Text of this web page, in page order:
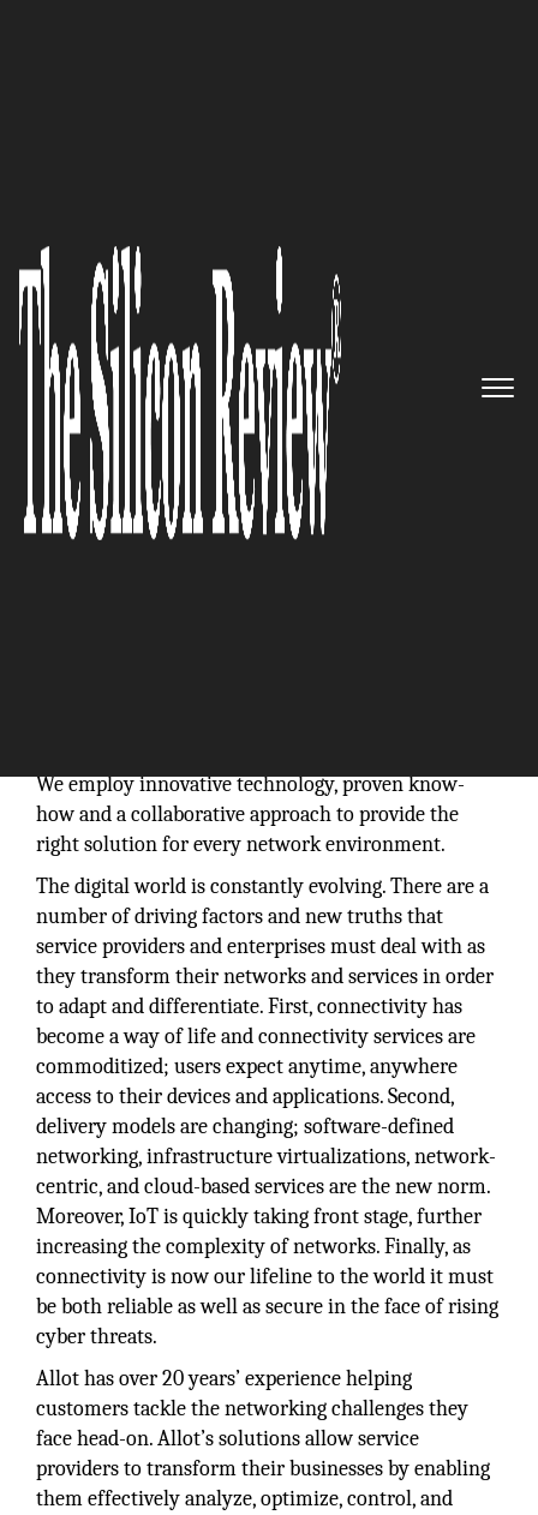
The Leading ‘Network-Based
Security Services’ Solutions
Provider: Allot Communications
Ltd
We employ innovative technology, proven know-
how and a collaborative approach to provide the
right solution for every network environment.
The digital world is constantly evolving. There are a
number of driving factors and new truths that
service providers and enterprises must deal with as
they transform their networks and services in order
to adapt and differentiate. First, connectivity has
become a way of life and connectivity services are
commoditized; users expect anytime, anywhere
access to their devices and applications. Second,
delivery models are changing; software-defined
networking, infrastructure virtualizations, network-
centric, and cloud-based services are the new norm.
Moreover, IoT is quickly taking front stage, further
increasing the complexity of networks. Finally, as
connectivity is now our lifeline to the world it must
be both reliable as well as secure in the face of rising
cyber threats.
Allot has over 20 years’ experience helping
customers tackle the networking challenges they
face head-on. Allot’s solutions allow service
providers to transform their businesses by enabling
them effectively analyze, optimize, control, and